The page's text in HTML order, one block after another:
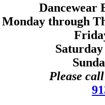
Dancewear
Monday through
Please